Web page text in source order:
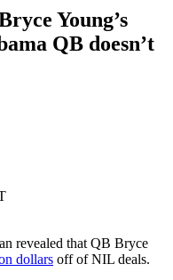
Young’s
QB doesn’t
revealed that QB Bryce
dollars off of NIL deals.